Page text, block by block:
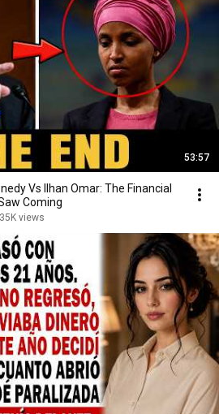
53:57
Vs Ilhan Omar: The Financial
Coming
views